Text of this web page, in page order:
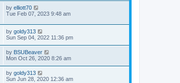
by elliott70
Tue Feb 07, 2023 9:48 am
by goldy313
Sun Sep 04, 2022 11:36 pm
by BSUBeaver
Mon Oct 26, 2020 8:26 am
by goldy313
Sun Jun 28, 2020 12:36 am